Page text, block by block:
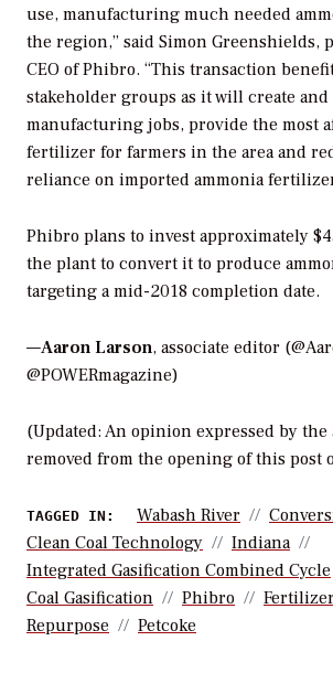
use, manufacturing much needed
the region,” said Simon Greenshields,
CEO of Phibro. “This transaction
stakeholder groups as it will create and
manufacturing jobs, provide the most
fertilizer for farmers in the area and
reliance on imported ammonia
Phibro plans to invest approximately
the plant to convert it to produce
targeting a mid-2018 completion date.
—Aaron Larson, associate editor
@POWERmagazine)
(Updated: An opinion expressed by the
removed from the opening of this post
TAGGED IN: Wabash River
Clean Coal Technology
Indiana
Integrated Gasification Combined Cycle
Coal Gasification
Phibro
Repurpose
Petcoke